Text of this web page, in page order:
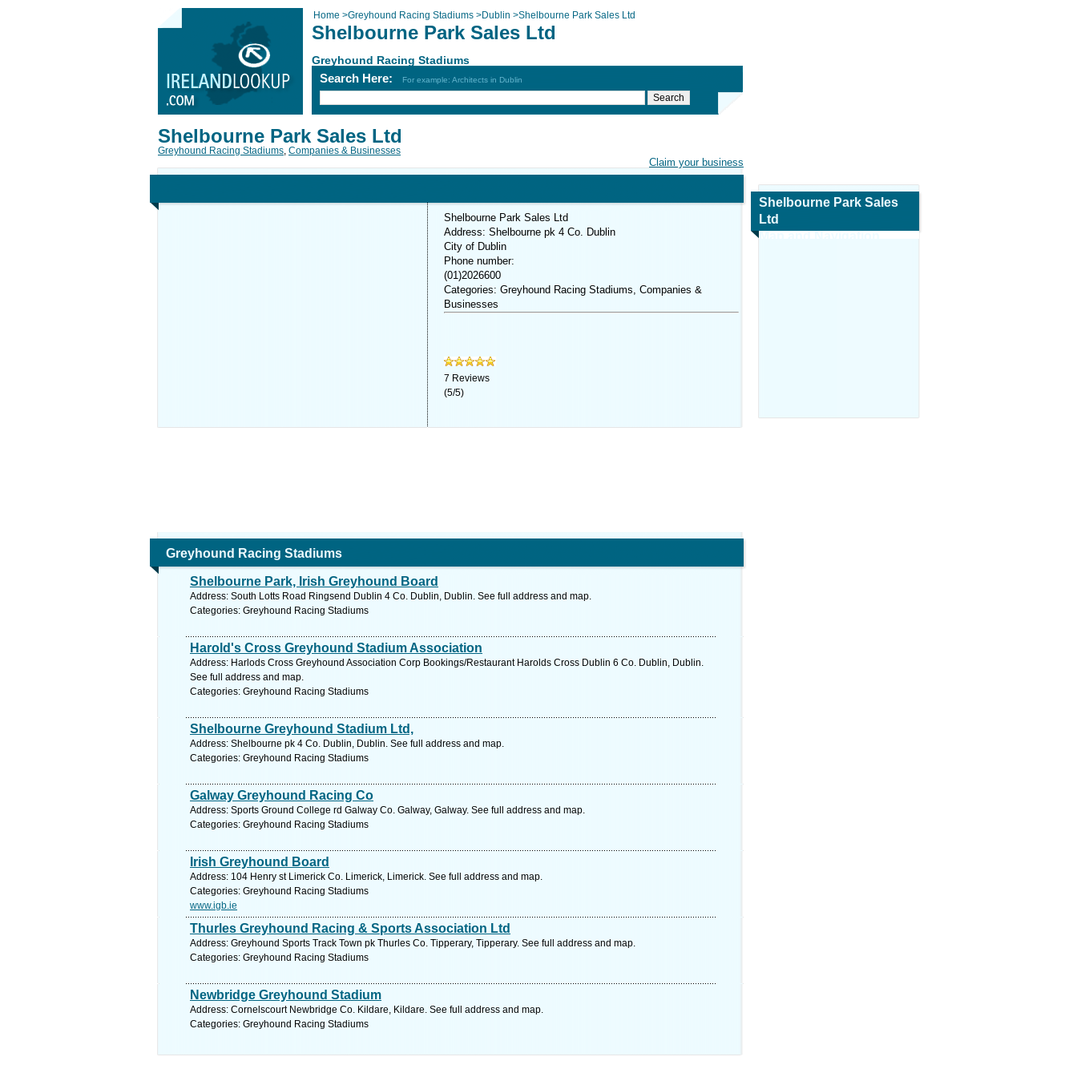
Home >Greyhound Racing Stadiums >Dublin >Shelbourne Park Sales Ltd
Shelbourne Park Sales Ltd
Greyhound Racing Stadiums
Search Here: For example: Architects in Dublin
Claim your business
Shelbourne Park Sales Ltd
Greyhound Racing Stadiums, Companies & Businesses
Shelbourne Park Sales Ltd
Address: Shelbourne pk 4 Co. Dublin
City of Dublin
Phone number:
(01)2026600
Categories: Greyhound Racing Stadiums, Companies &
Businesses
7 Reviews
(5/5)
Greyhound Racing Stadiums
Shelbourne Park, Irish Greyhound Board
Address: South Lotts Road Ringsend Dublin 4 Co. Dublin, Dublin. See full address and map.
Categories: Greyhound Racing Stadiums
Harold's Cross Greyhound Stadium Association
Address: Harlods Cross Greyhound Association Corp Bookings/Restaurant Harolds Cross Dublin 6 Co. Dublin, Dublin.
See full address and map.
Categories: Greyhound Racing Stadiums
Shelbourne Greyhound Stadium Ltd,
Address: Shelbourne pk 4 Co. Dublin, Dublin. See full address and map.
Categories: Greyhound Racing Stadiums
Galway Greyhound Racing Co
Address: Sports Ground College rd Galway Co. Galway, Galway. See full address and map.
Categories: Greyhound Racing Stadiums
Irish Greyhound Board
Address: 104 Henry st Limerick Co. Limerick, Limerick. See full address and map.
Categories: Greyhound Racing Stadiums
www.igb.ie
Thurles Greyhound Racing & Sports Association Ltd
Address: Greyhound Sports Track Town pk Thurles Co. Tipperary, Tipperary. See full address and map.
Categories: Greyhound Racing Stadiums
Newbridge Greyhound Stadium
Address: Cornelscourt Newbridge Co. Kildare, Kildare. See full address and map.
Categories: Greyhound Racing Stadiums
Shelbourne Park Sales
Ltd